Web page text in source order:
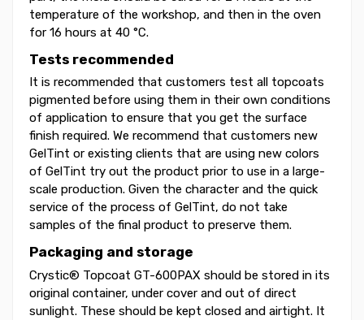
temperature of the workshop, and then in the oven
for 16 hours at 40 °C.
Tests recommended
It is recommended that customers test all topcoats
pigmented before using them in their own conditions
of application to ensure that you get the surface
finish required. We recommend that customers new
GelTint or existing clients that are using new colors
of GelTint try out the product prior to use in a large-
scale production. Given the character and the quick
service of the process of GelTint, do not take
samples of the final product to preserve them.
Packaging and storage
Crystic® Topcoat GT-600PAX should be stored in its
original container, under cover and out of direct
sunlight. These should be kept closed and airtight. It